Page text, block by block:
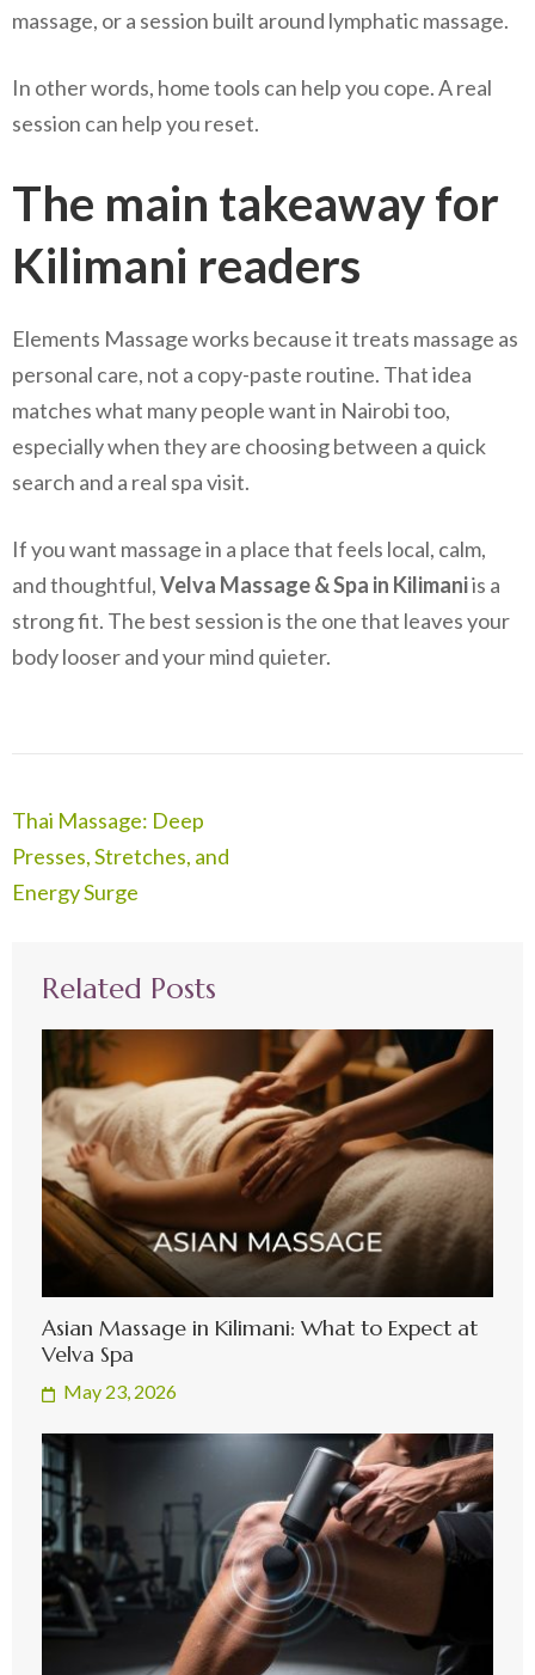
massage, or a session built around lymphatic massage.
In other words, home tools can help you cope. A real
session can help you reset.
The main takeaway for
Kilimani readers
Elements Massage works because it treats massage as
personal care, not a copy-paste routine. That idea
matches what many people want in Nairobi too,
especially when they are choosing between a quick
search and a real spa visit.
If you want massage in a place that feels local, calm,
and thoughtful,Velva Massage & Spa in Kilimaniis a
strong fit. The best session is the one that leaves your
body looser and your mind quieter.
Post
navigation
Thai Massage: Deep
Presses, Stretches, and
Energy Surge
Related Posts
Asian Massage in Kilimani: What to Expect at
Velva Spa
May 23, 2026